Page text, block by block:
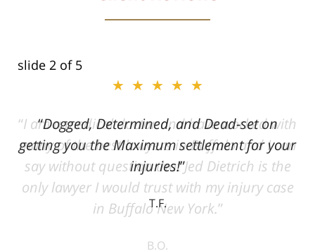
slide 2 of 5
★★★★★
Dogged, Determined, and Dead-set on
getting you the Maximum settlement for your
injuries!
T.F.